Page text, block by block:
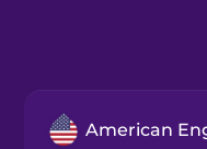
American